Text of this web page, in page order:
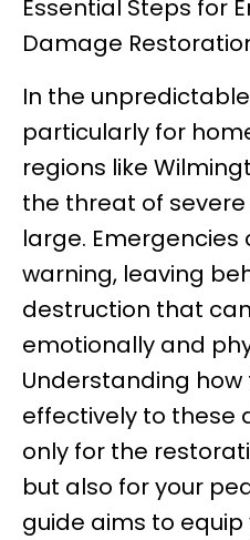
Essential Steps for
Damage
In the
particularly for
regions like
the threat of
large.
warning, leaving
destruction that
emotionally and
Understanding
effectively to these
only for the
but also for your
guide aims to equip